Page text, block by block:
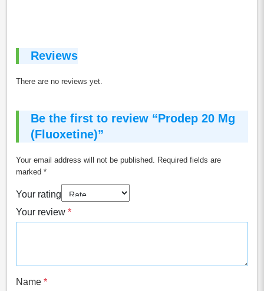
Reviews
There are no reviews yet.
Be the first to review “Prodep 20 Mg
(Fluoxetine)”
Your email address will not be published.
Required fields are
marked *
Your rating
Your review *
Name *